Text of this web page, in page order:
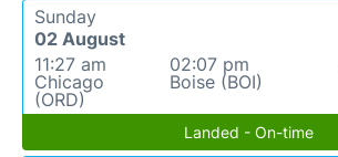
Sunday
02 August
11:27 am
Chicago
(ORD)
02:07 pm
Boise (BOI)
Landed - On-time